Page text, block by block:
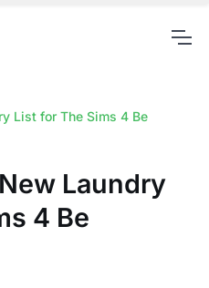
List for The Sims 4 Be
Laundry
4 Be